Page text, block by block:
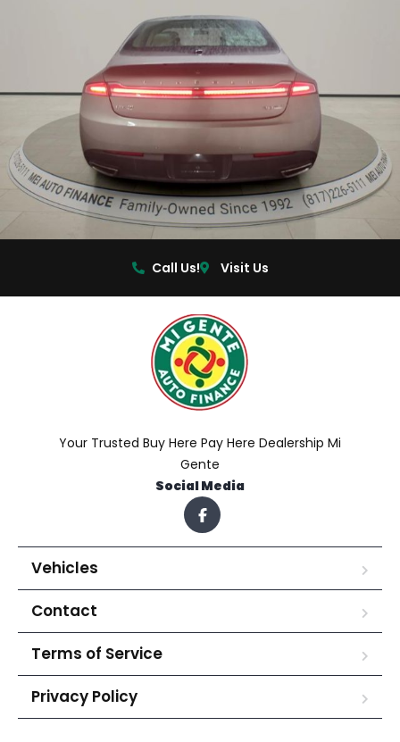
Call Us! Visit Us
Your Trusted Buy Here Pay Here Dealership Mi
Gente
Social Media
Vehicles
Contact
Terms of Service
Privacy Policy